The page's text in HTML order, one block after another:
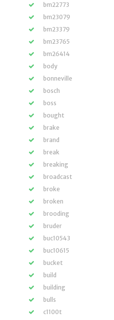
bm22773
bm23079
bm23379
bm23765
bm26414
body
bonneville
bosch
boss
bought
brake
brand
break
breaking
broadcast
broke
broken
brooding
bruder
buc10543
buc10615
bucket
build
building
bulls
c1100t